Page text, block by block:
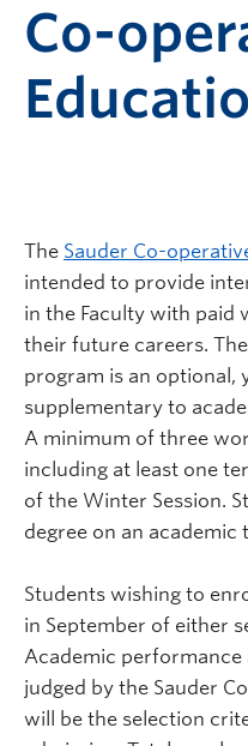
Co-
The Sauder Co-
intended to provide
in the Faculty with paid
their future careers.
program is an optional,
supplementary to
A minimum of three
including at least one
of the Winter Session.
degree on an academic
Students wishing to
in September of either
Academic
judged by the Sauder
will be the selection